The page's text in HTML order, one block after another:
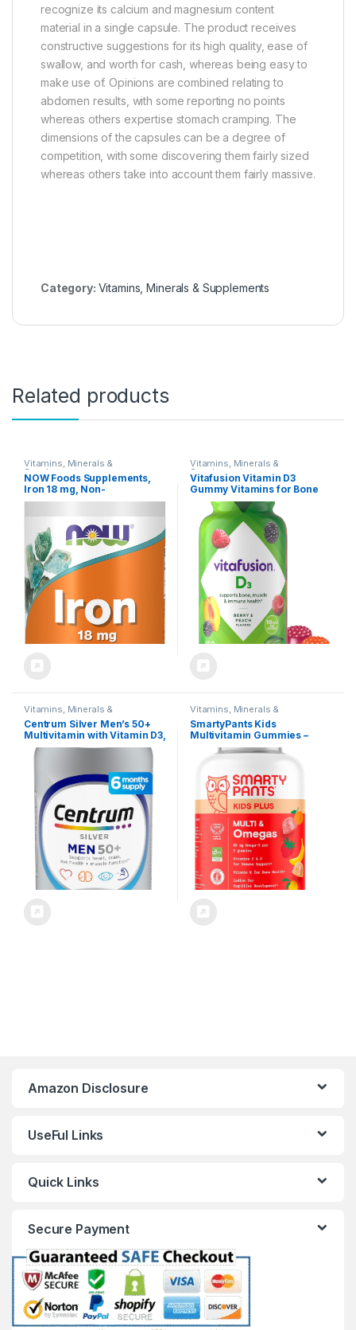
recognize its calcium and magnesium content
material in a single capsule. The product receives
constructive suggestions for its high quality, ease of
swallow, and worth for cash, whereas being easy to
make use of. Opinions are combined relating to
abdomen results, with some reporting no points
whereas others expertise stomach cramping. The
dimensions of the capsules can be a degree of
competition, with some discovering them fairly sized
whereas others take into account them fairly massive.
Category: Vitamins, Minerals & Supplements
Related products
Vitamins, Minerals &
Supplements
NOW Foods Supplements,
Iron 18 mg, Non-
Constipating*, Essential
Vitamins, Minerals &
Supplements
Vitafusion Vitamin D3
Gummy Vitamins for Bone
and Immune System
Support, Peach, Blackberry
and Strawberry Flavored, 50
mcg Vitamin D, America’s
Number 1 Gummy Vitamin
Brand, 75 Day Supply, 150
Count
Vitamins, Minerals &
Supplements
Centrum Silver Men’s 50+
Multivitamin with Vitamin D3,
B-Vitamins, Zinc for
Memory and Cognition – 200
Vitamins, Minerals &
Supplements
SmartyPants Kids
Multivitamin Gummies –
Improved Formula: Omega 3
(DHA/EPA), Vitamins D3, C,
Gluten Free, Three Fruit
Flavors, 60 Count (30 Day
Supply)
Amazon Disclosure
UseFul Links
Quick Links
Secure Payment